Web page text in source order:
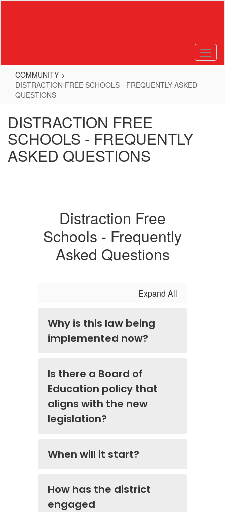
COMMUNITY
DISTRACTION FREE SCHOOLS - FREQUENTLY ASKED
QUESTIONS
DISTRACTION FREE
SCHOOLS - FREQUENTLY
ASKED QUESTIONS
Distraction Free
Schools - Frequently
Asked Questions
Expand All
Why is this law being
implemented now?
Is there a Board of
Education policy that
aligns with the new
legislation?
When will it start?
How has the district
engaged